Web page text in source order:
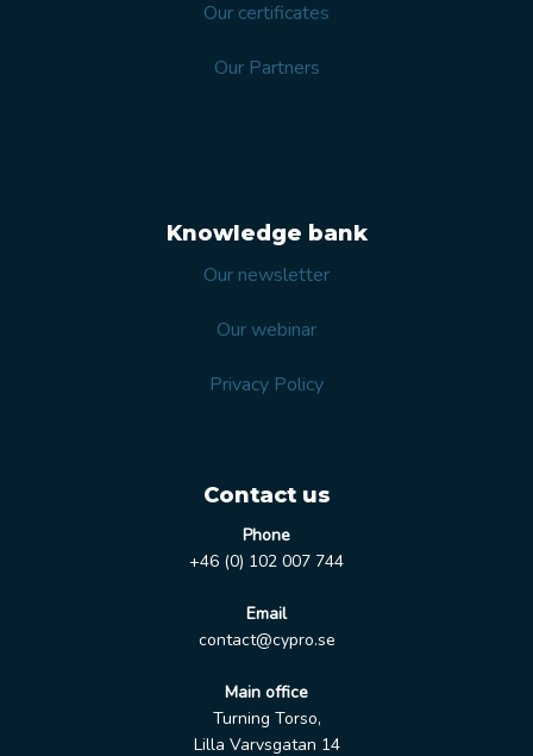
Our certificates
Our Partners
Knowledge bank
Our newsletter
Our webinar
Privacy Policy
Contact us
Phone
+46 (0) 102 007 744
Email
contact@cypro.se
Main office
Turning Torso,
Lilla Varvsgatan 14